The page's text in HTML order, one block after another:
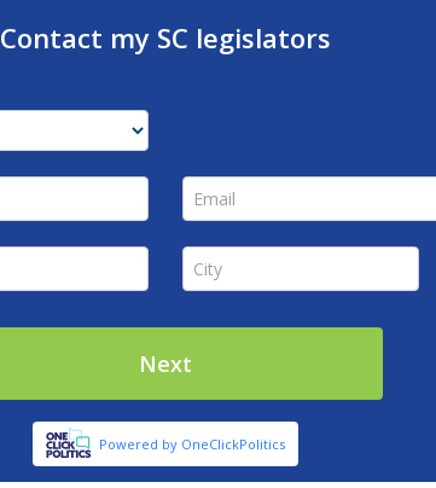
Contact my SC legislators
Email *
City *
Next
Powered by OneClickPolitics